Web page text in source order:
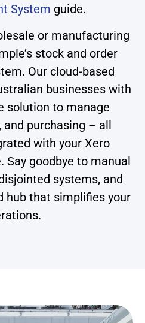
System guide.
or manufacturing
stock and order
Our cloud-based
businesses with
solution to manage
and purchasing – all
with your Xero
Say goodbye to manual
systems, and
hub that simplifies your